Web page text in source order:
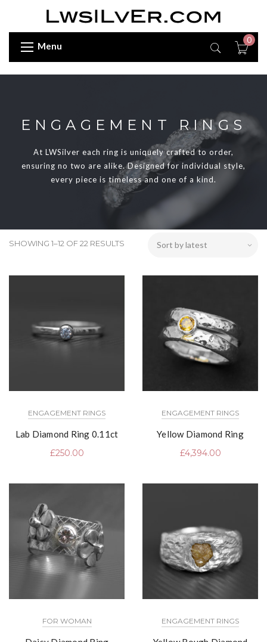
Menu
0
ENGAGEMENT RINGS
At LWSilver each ring is uniquely crafted to order,
ensuring no two are alike. Designed for individual style,
every piece is timeless and one of a kind.
SHOWING 1–12 OF 22 RESULTS
ENGAGEMENT RINGS
Lab Diamond Ring 0.11ct
£250.00
ENGAGEMENT RINGS
Yellow Diamond Ring
£4,394.00
FOR WOMAN ENGAGEMENT RINGS